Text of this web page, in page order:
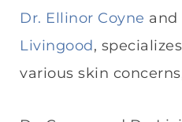
Dr. Ellinor Coyne and
Livingood,
various skin